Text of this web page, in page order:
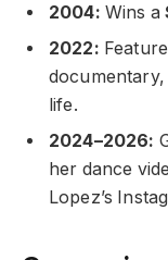
2004: Wins a
2022:
life.
2024–2026:
her dance
Lopez’s